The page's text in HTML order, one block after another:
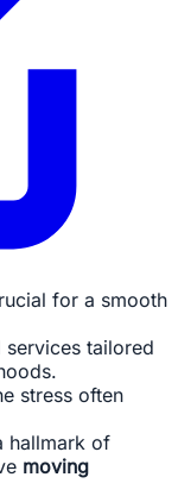
for a smooth
tailored
stress often
hallmark of
moving